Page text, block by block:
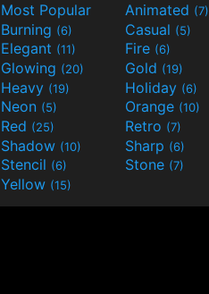
Most Popular Animated (7)
Burning (6) Casual (5)
Elegant (11) Fire (6)
Glowing (20) Gold (19)
Heavy (19) Holiday (6)
Neon (5) Orange (10)
Red (25) Retro (7)
Shadow (10) Sharp (6)
Stencil (6) Stone (7)
Yellow (15)